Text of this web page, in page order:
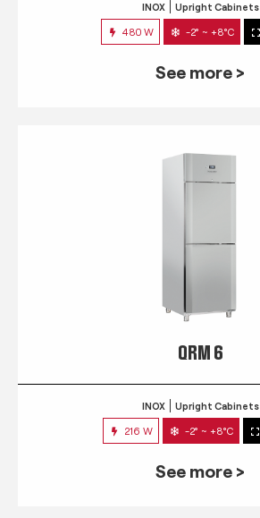
INOX Upright Cabinets
480 W -2° ~ +8°C
See more >
QRM 6
INOX Upright Cabinets
216 W -2° ~ +8°C
See more >